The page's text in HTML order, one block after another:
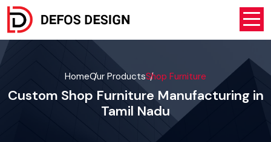
HomeOur ProductsShop Furniture
Custom Shop Furniture Manufacturing in
Tamil Nadu